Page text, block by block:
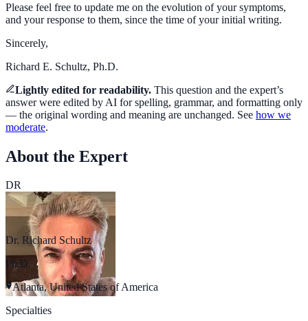
Please feel free to update me on the evolution of your symptoms,
and your response to them, since the time of your initial writing.
Sincerely,
Richard E. Schultz, Ph.D.
Lightly edited for readability. This question and the expert’s
answer were edited by AI for spelling, grammar, and formatting only
— the original wording and meaning are unchanged. See how we
moderate.
About the Expert
DR
Dr. Richard Schultz
Ph.D.
Atlanta, United States of America
Specialties